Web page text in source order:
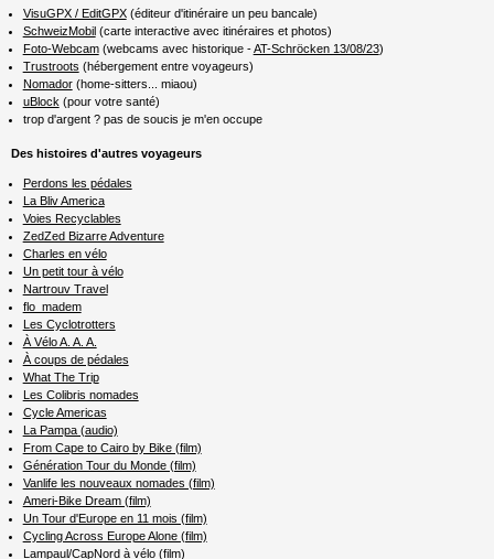
VisuGPX / EditGPX(éditeur d'itinéraire un peu bancale)
SchweizMobil(carte interactive avec itinéraires et photos)
Foto-Webcam(webcams avec historique -AT-Schröcken 13/08/23)
Trustroots (hébergement entre voyageurs)
Nomador(home-sitters... miaou)
uBlock (pour votre santé)
trop d'argent ? pas de soucis je m'en occupe
Des histoires d'autres voyageurs
Perdons les pédales
La Bliv America
Voies Recyclables
ZedZed Bizarre Adventure
Charles en vélo
Un petit tour à vélo
Nartrouv Travel
flo_madem
Les Cyclotrotters
À Vélo A. A. A.
À coups de pédales
What The Trip
Les Colibris nomades
Cycle Americas
La Pampa (audio)
From Cape to Cairo by Bike (film)
Génération Tour du Monde (film)
Vanlife les nouveaux nomades (film)
Ameri-Bike Dream (film)
Un Tour d'Europe en 11 mois (film)
Cycling Across Europe Alone (film)
Lampaul/CapNord à vélo (film)